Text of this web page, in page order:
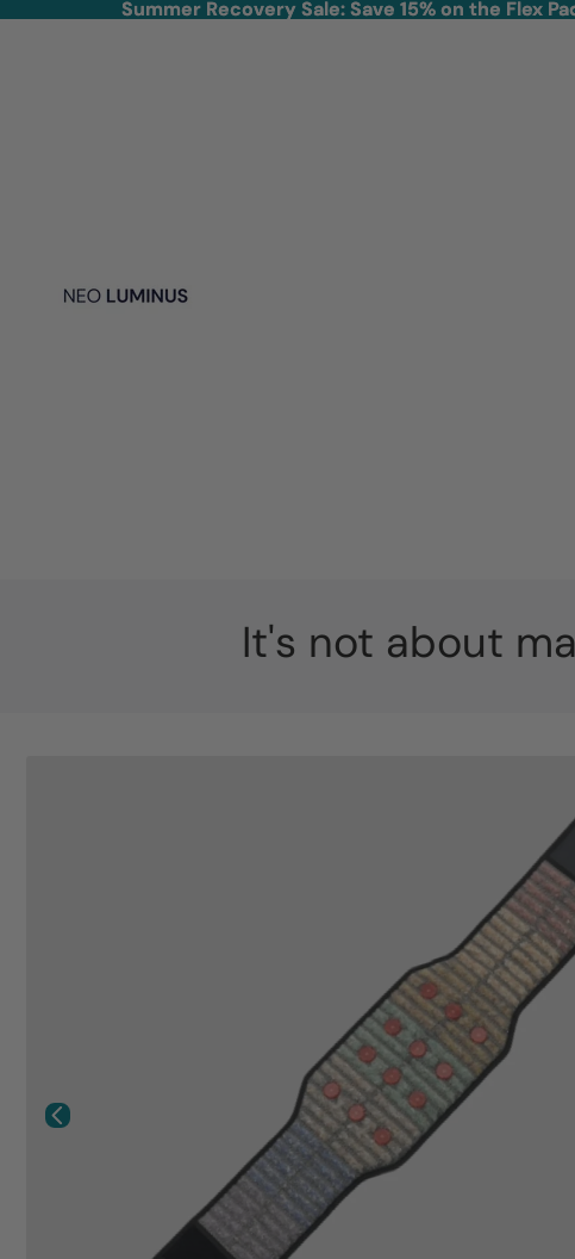
Summer Recovery Sale: Save 15% on the Flex
Summer Recovery Sale: Save 15% on the Flex
It's not about